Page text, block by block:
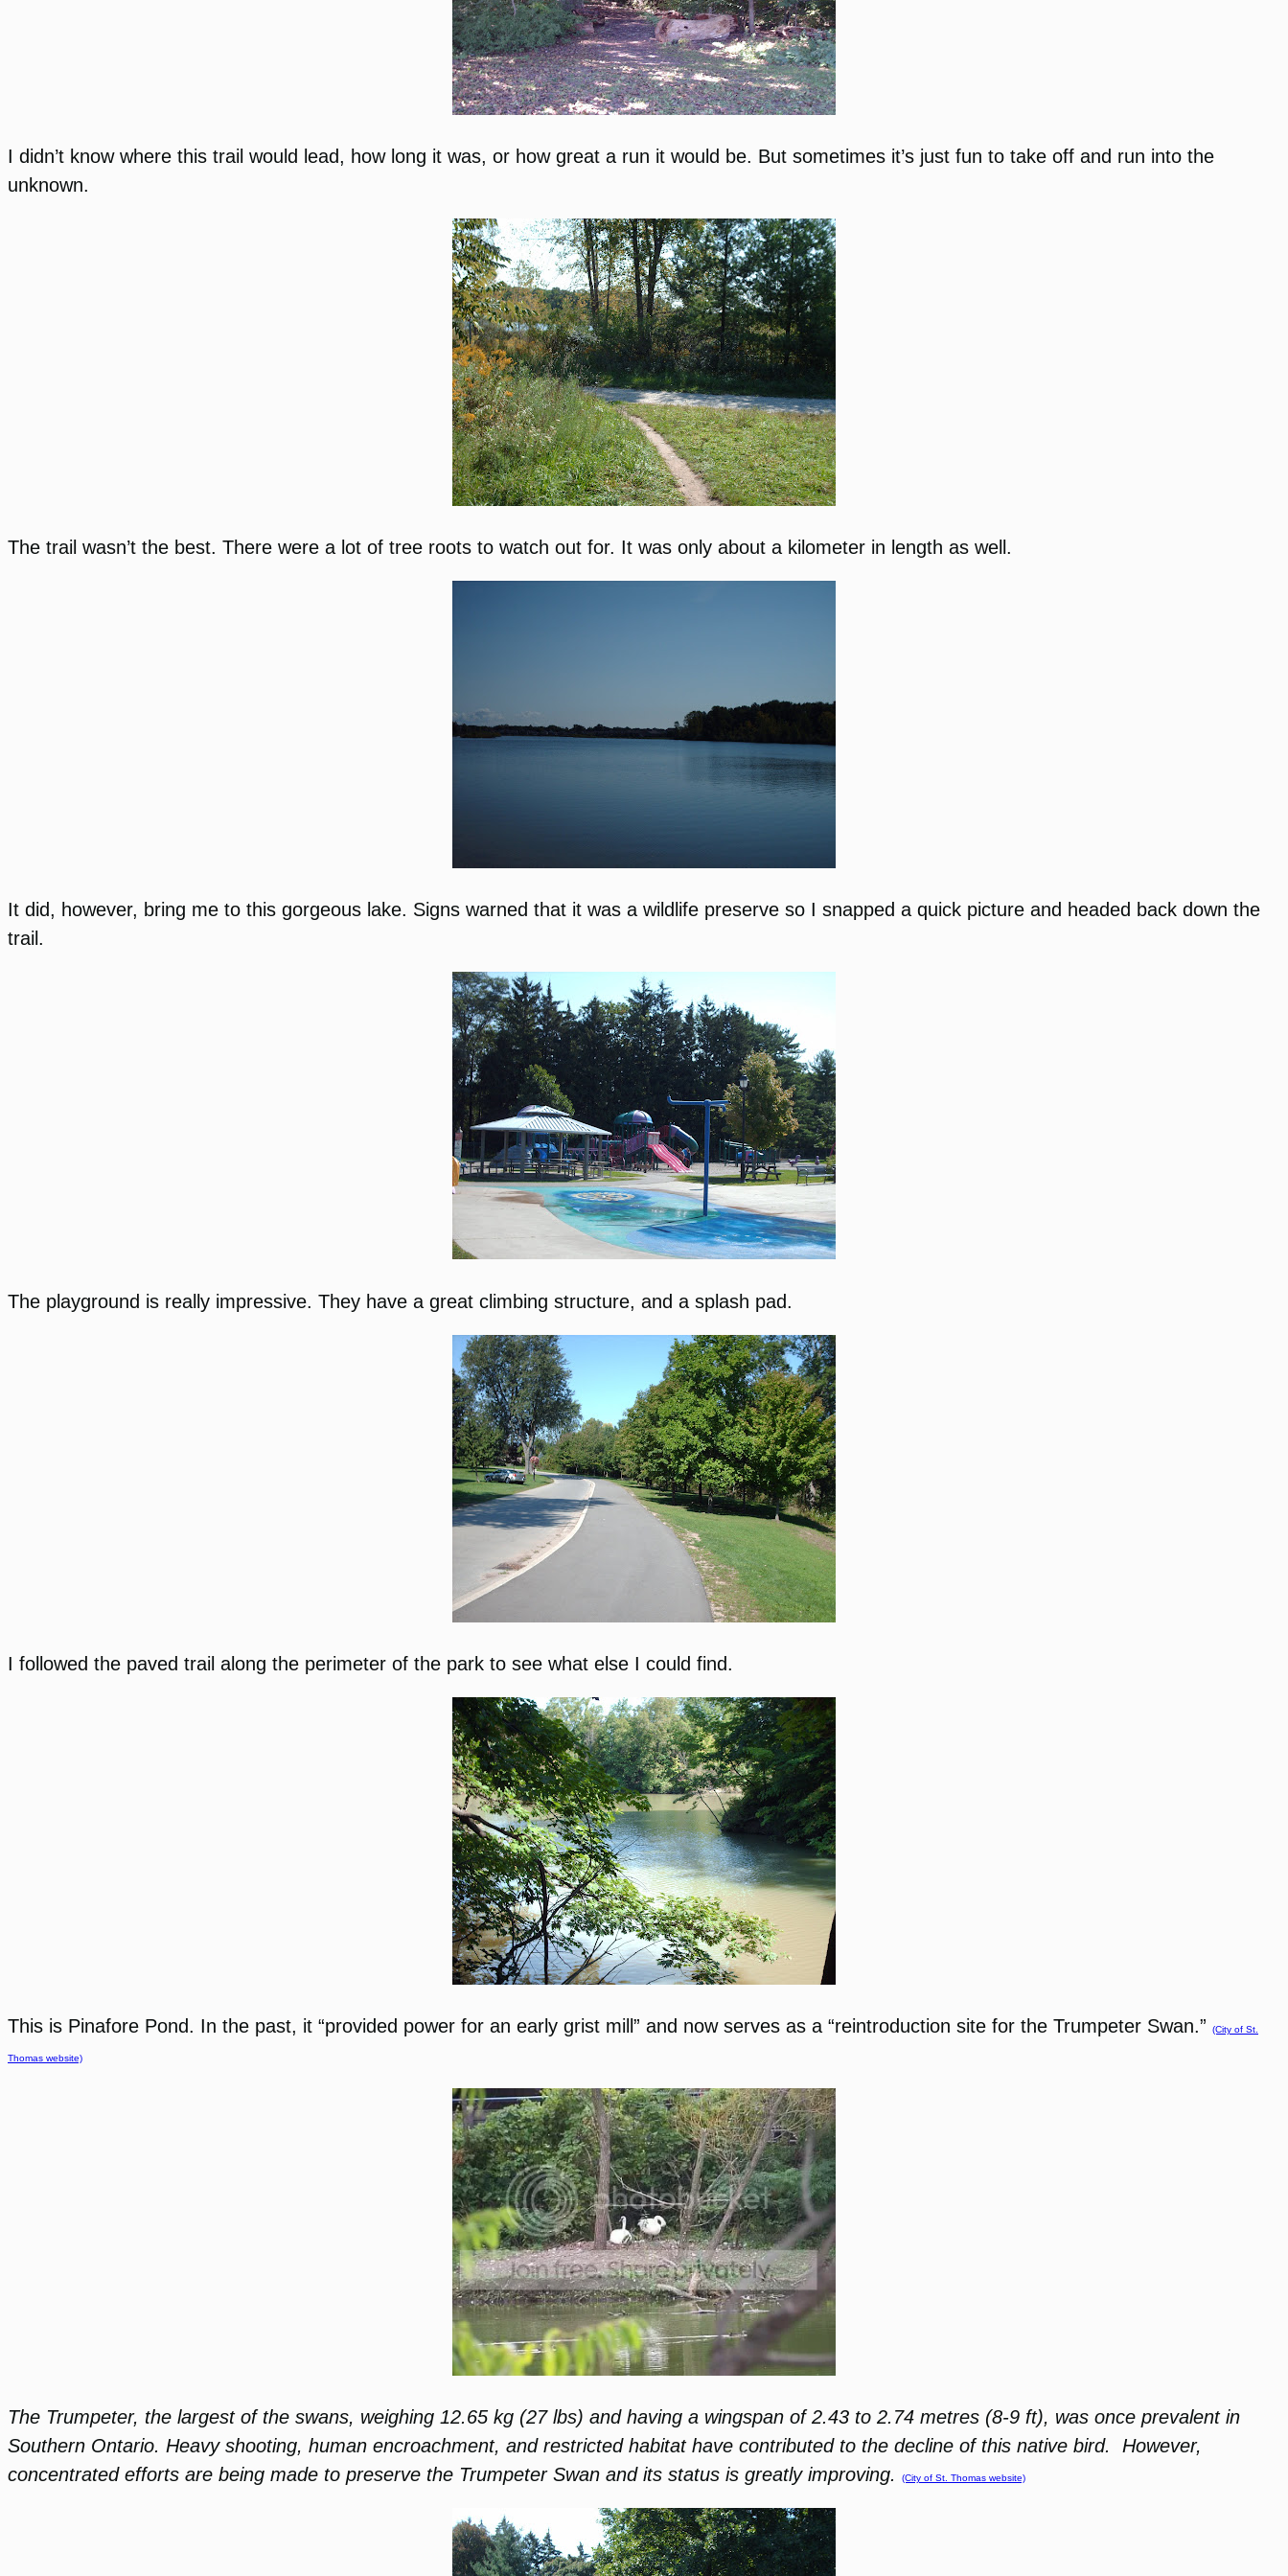
I didn’t know where this trail would lead, how long it was, or how great a run it would be. But sometimes it’s just fun to take off and run into the
unknown.
The trail wasn’t the best. There were a lot of tree roots to watch out for. It was only about a kilometer in length as well.
It did, however, bring me to this gorgeous lake. Signs warned that it was a wildlife preserve so I snapped a quick picture and headed back down the
trail.
The playground is really impressive. They have a great climbing structure, and a splash pad.
I followed the paved trail along the perimeter of the park to see what else I could find.
This is Pinafore Pond. In the past, it “provided power for an early grist mill” and now serves as a “reintroduction site for the Trumpeter Swan.” (City of St.
Thomas website)
The Trumpeter, the largest of the swans, weighing 12.65 kg (27 lbs) and having a wingspan of 2.43 to 2.74 metres (8-9 ft), was once prevalent in
Southern Ontario. Heavy shooting, human encroachment, and restricted habitat have contributed to the decline of this native bird. However,
concentrated efforts are being made to preserve the Trumpeter Swan and its status is greatly improving.
(City of St. Thomas website)